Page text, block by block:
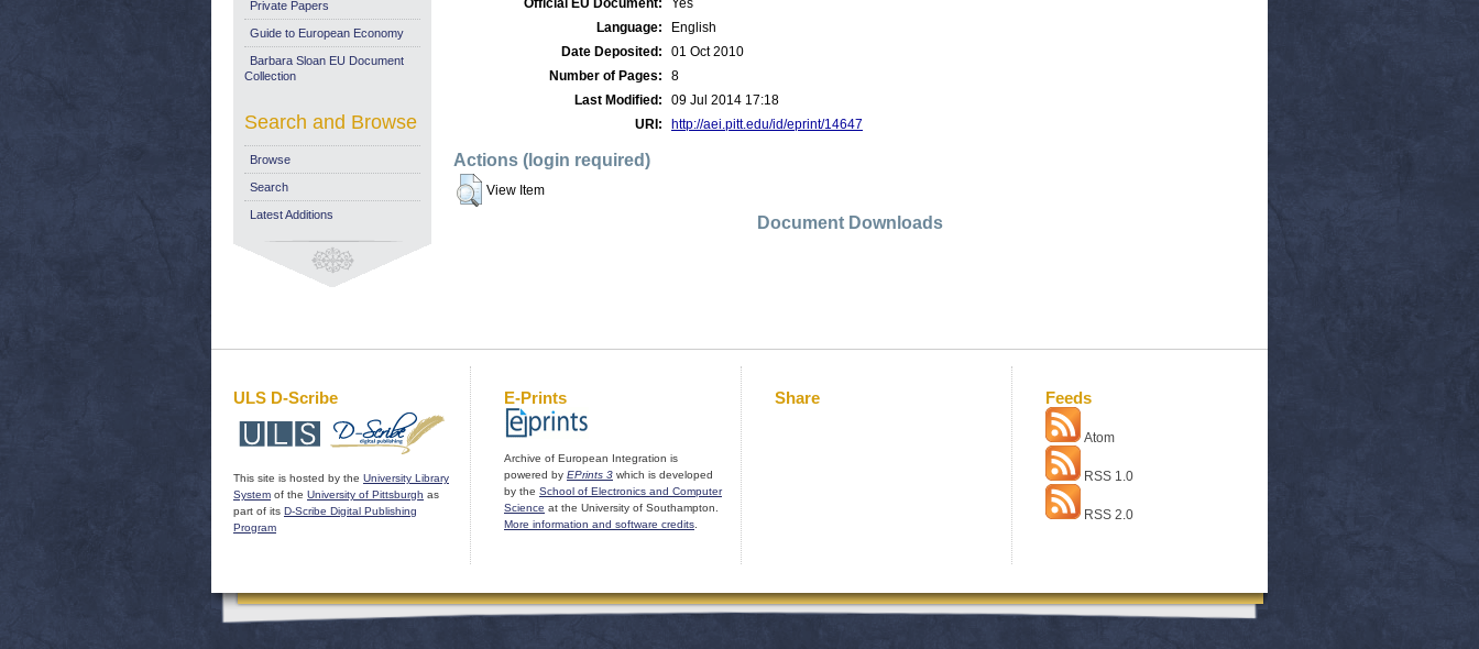
Official EU Document:
Yes
Language:
English
Date Deposited:
01 Oct 2010
Number of Pages:
8
Last Modified:
09 Jul 2014 17:18
URI:
http://aei.pitt.edu/id/eprint/14647
Actions (login required)
View Item
Document Downloads
Private Papers
Guide to European Economy
Barbara Sloan EU Document
Collection
Search and Browse
Browse
Search
Latest Additions
ULS D-Scribe
This site is hosted by the University Library
System of the University of Pittsburgh as
part of its D-Scribe Digital Publishing
Program
E-Prints
Archive of European Integration is
powered by EPrints 3 which is developed
by the School of Electronics and Computer
Science at the University of Southampton.
More information and software credits
Share Feeds
Atom
RSS 1.0
RSS 2.0